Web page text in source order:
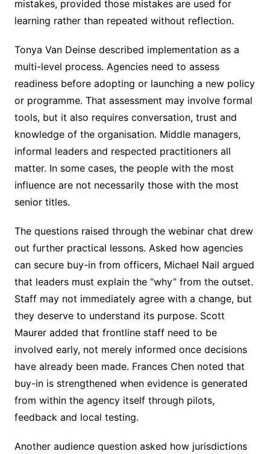
mistakes, provided those mistakes are used for
learning rather than repeated without reflection.
Tonya Van Deinse described implementation as a
multi-level process. Agencies need to assess
readiness before adopting or launching a new policy
or programme. That assessment may involve formal
tools, but it also requires conversation, trust and
knowledge of the organisation. Middle managers,
informal leaders and respected practitioners all
matter. In some cases, the people with the most
influence are not necessarily those with the most
senior titles.
The questions raised through the webinar chat drew
out further practical lessons. Asked how agencies
can secure buy-in from officers, Michael Nail argued
that leaders must explain the “why” from the outset.
Staff may not immediately agree with a change, but
they deserve to understand its purpose. Scott
Maurer added that frontline staff need to be
involved early, not merely informed once decisions
have already been made. Frances Chen noted that
buy-in is strengthened when evidence is generated
from within the agency itself through pilots,
feedback and local testing.
Another audience question asked how jurisdictions